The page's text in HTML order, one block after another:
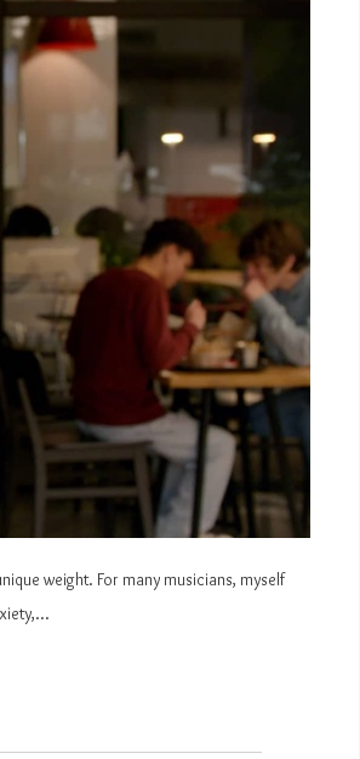
weight. For many musicians, myself